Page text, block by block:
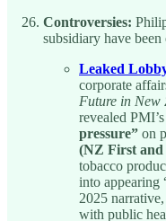
Controversies:
subsidiary have
Leaked
corporate
Future in New
revealed
pressure” on
(NZ First
tobacco
into appearing
2025
with public